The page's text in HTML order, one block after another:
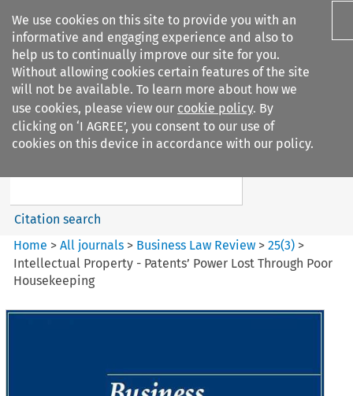
We use cookies on this site to provide you with an
informative and engaging experience and also to
help us to continually improve our site for you.
Without allowing cookies certain features of the site
will not be available. To learn more about how we
use cookies, please view our cookie policy. By
clicking on ‘I AGREE’, you consent to our use of
cookies on this device in accordance with our policy.
Search filters
Business Law Review
Search content
Citation search
Home >All journals > Business Law Review >25(3) >
Intellectual Property - Patents’ Power Lost Through Poor
Housekeeping